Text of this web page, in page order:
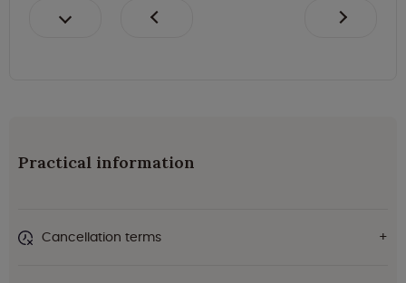
Practical information
Cancellation terms